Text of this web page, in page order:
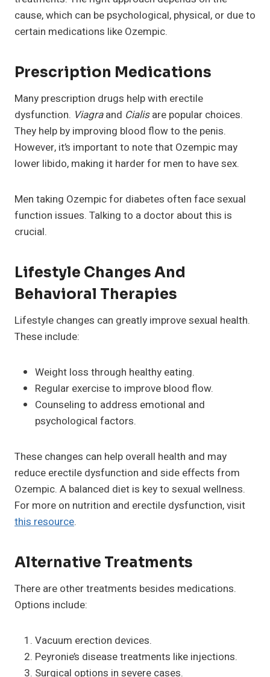
cause, which can be psychological, physical, or due to
certain medications like Ozempic.
Prescription Medications
Many prescription drugs help with erectile
dysfunction. Viagraand Cialisare popular choices.
They help by improving blood flow to the penis.
However, it’s important to note that Ozempic may
lower libido, making it harder for men to have sex.
Men taking Ozempic for diabetes often face sexual
function issues. Talking to a doctor about this is
crucial.
Lifestyle Changes And
Behavioral Therapies
Lifestyle changes can greatly improve sexual health.
These include:
Weight loss through healthy eating.
Regular exercise to improve blood flow.
Counseling to address emotional and
psychological factors.
These changes can help overall health and may
reduce erectile dysfunction and side effects from
Ozempic. A balanced diet is key to sexual wellness.
For more on nutrition and erectile dysfunction, visit
this resource.
Alternative Treatments
There are other treatments besides medications.
Options include:
Vacuum erection devices.
Peyronie’s disease treatments like injections.
Surgical options in severe cases.